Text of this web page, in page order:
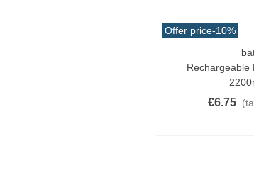
Offer price-10%
Rechargeable
€6.75